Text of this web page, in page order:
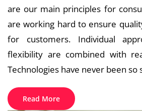
are our main principles for
are working hard to ensure
for customers. Individual
flexibility are combined with
Technologies have never been so
Read More